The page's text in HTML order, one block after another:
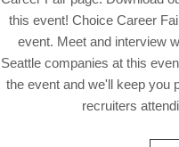
this event! Choice Career
event. Meet and interview
Seattle companies at this
the event and we'll keep you
recruiters